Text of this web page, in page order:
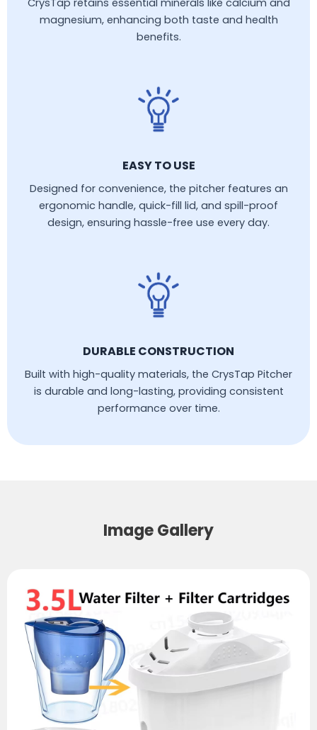
CrysTap retains essential minerals like calcium and
magnesium, enhancing both taste and health
benefits.
EASY TO USE
Designed for convenience, the pitcher features an
ergonomic handle, quick-fill lid, and spill-proof
design, ensuring hassle-free use every day.
DURABLE CONSTRUCTION
Built with high-quality materials, the CrysTap Pitcher
is durable and long-lasting, providing consistent
performance over time.
Image Gallery